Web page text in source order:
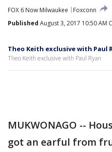
FOX 6 Now Milwaukee
Foxconn
Published August 3, 2017 10:50 AM
Theo Keith exclusive with Paul
Theo Keith exclusive with Paul Ryan
MUKWONAGO --
got an earful from